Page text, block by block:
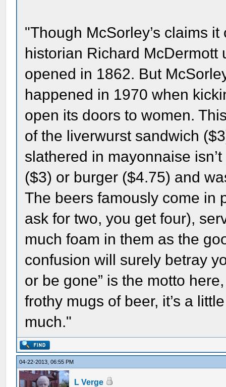
"Though McSorley’s claims
historian Richard
opened in 1862. But
happened in 1970 when
open its doors to women.
of the liverwurst sandwich
slathered in mayonnaise
($3) or burger ($4.75) and
The beers famously come in
ask for two, you get four),
much foam in them as the
confusion will surely betray
or be gone” is the motto
frothy mugs of beer, it’s a
much."
04-22-2013, 06:55 PM
L Verge